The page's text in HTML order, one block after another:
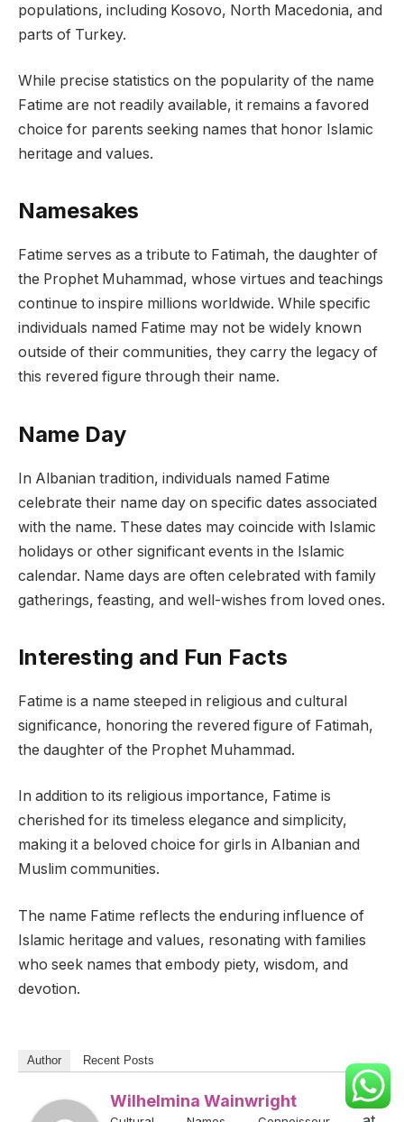
populations, including Kosovo, North Macedonia, and
parts of Turkey.
While precise statistics on the popularity of the name
Fatime are not readily available, it remains a favored
choice for parents seeking names that honor Islamic
heritage and values.
Namesakes
Fatime serves as a tribute to Fatimah, the daughter of
the Prophet Muhammad, whose virtues and teachings
continue to inspire millions worldwide. While specific
individuals named Fatime may not be widely known
outside of their communities, they carry the legacy of
this revered figure through their name.
Name Day
In Albanian tradition, individuals named Fatime
celebrate their name day on specific dates associated
with the name. These dates may coincide with Islamic
holidays or other significant events in the Islamic
calendar. Name days are often celebrated with family
gatherings, feasting, and well-wishes from loved ones.
Interesting and Fun Facts
Fatime is a name steeped in religious and cultural
significance, honoring the revered figure of Fatimah,
the daughter of the Prophet Muhammad.
In addition to its religious importance, Fatime is
cherished for its timeless elegance and simplicity,
making it a beloved choice for girls in Albanian and
Muslim communities.
The name Fatime reflects the enduring influence of
Islamic heritage and values, resonating with families
who seek names that embody piety, wisdom, and
devotion.
Author Recent Posts
Wilhelmina Wainwright